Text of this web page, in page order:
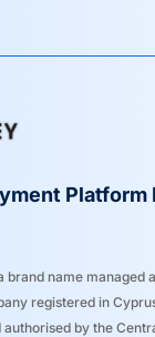
Platform
brand name managed
registered in
by the